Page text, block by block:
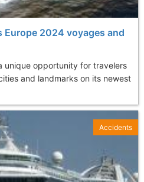
Europe 2024 voyages and
unique opportunity for travelers
and landmarks on its newest
Accidents